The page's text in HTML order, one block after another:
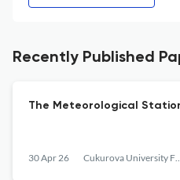
Recently Published
The Meteorological
30 Apr 26 Cukurova University